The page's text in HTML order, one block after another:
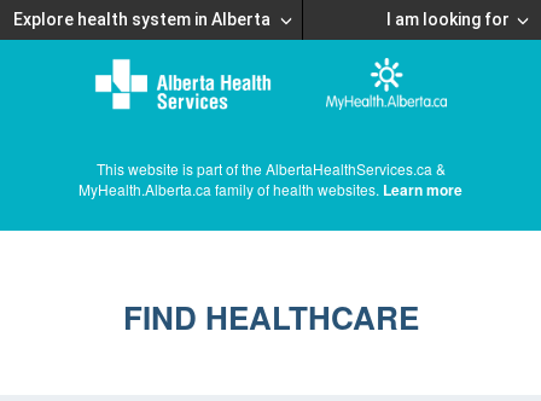
Explore health system in Alberta I am looking for
This website is part of the AlbertaHealthServices.ca &
MyHealth.Alberta.ca family of health websites. Learn more
FIND HEALTHCARE